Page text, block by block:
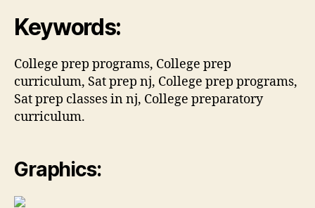
Keywords:
College prep programs, College prep
curriculum, Sat prep nj, College prep programs,
Sat prep classes in nj, College preparatory
curriculum.
Graphics: